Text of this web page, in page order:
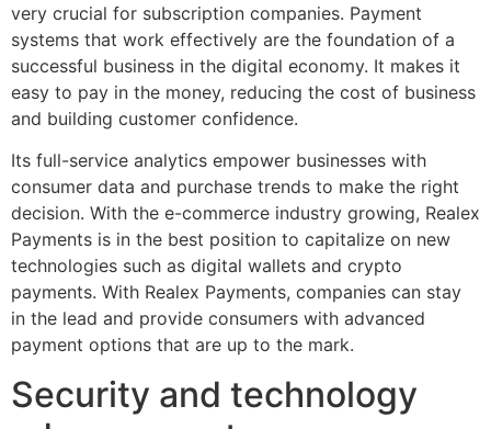
very crucial for subscription companies. Payment
systems that work effectively are the foundation of a
successful business in the digital economy. It makes it
easy to pay in the money, reducing the cost of business
and building customer confidence.
Its full-service analytics empower businesses with
consumer data and purchase trends to make the right
decision. With the e-commerce industry growing, Realex
Payments is in the best position to capitalize on new
technologies such as digital wallets and crypto
payments. With Realex Payments, companies can stay
in the lead and provide consumers with advanced
payment options that are up to the mark.
Security and technology